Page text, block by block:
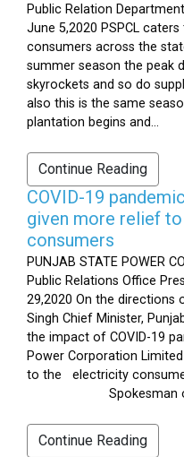
Public Relation
June 5,2020 PSPCL
consumers across the
summer season the peak
skyrockets and so do
also this is the same
plantation begins and...
Continue Reading
COVID-19
given more relief
consumers
PUNJAB STATE POWER
Public Relations Office
29,2020 On the directions
Singh Chief Minister,
the impact of COVID-19
Power Corporation
to the electricity
Spokesman
Continue Reading